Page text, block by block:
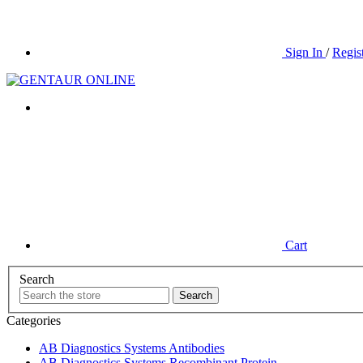
Sign In /
Cart
Search
Categories
AB Diagnostics Systems Antibodies